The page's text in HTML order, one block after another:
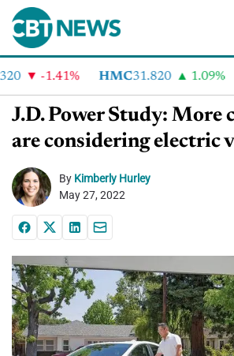
-1.41% HMC31.820 1.09%
J.D. Power Study: More
are considering electric
By Kimberly Hurley
May 27, 2022